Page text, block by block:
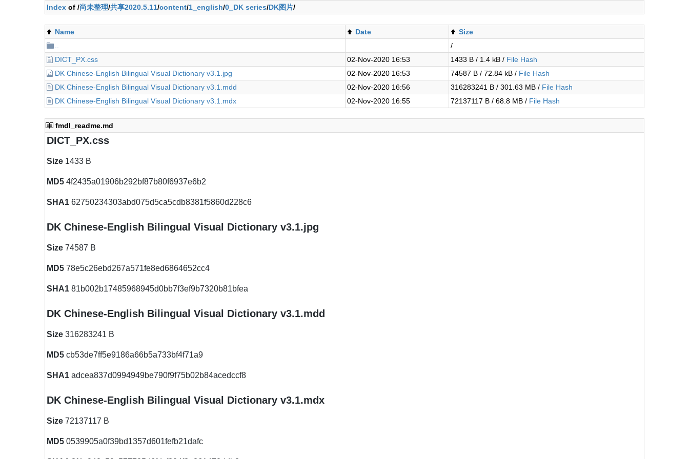
Index of /尚未整理/共享2020.5.11/content/1_english/0_DK series/DK图片/
Name Date
Size
/
DICT_PX.css
02-Nov-2020 16:53 1433 B / 1.4 kB / File Hash
DK Chinese-English Bilingual Visual Dictionary v3.1.jpg
02-Nov-2020 16:53 74587 B / 72.84 kB / File Hash
DK Chinese-English Bilingual Visual Dictionary v3.1.mdd
02-Nov-2020 16:56 316283241 B / 301.63 MB / File Hash
DK Chinese-English Bilingual Visual Dictionary v3.1.mdx
02-Nov-2020 16:55 72137117 B / 68.8 MB / File Hash
fmdl_readme.md
DICT_PX.css
Size 1433 B
MD5 4f2435a01906b292bf87b80f6937e6b2
SHA1 62750234303abd075d5ca5cdb8381f5860d228c6
DK Chinese-English Bilingual Visual Dictionary v3.1.jpg
Size 74587 B
MD5 78e5c26ebd267a571fe8ed6864652cc4
SHA1 81b002b17485968945d0bb7f3ef9b7320b81bfea
DK Chinese-English Bilingual Visual Dictionary v3.1.mdd
Size 316283241 B
MD5 cb53de7ff5e9186a66b5a733bf4f71a9
SHA1 adcea837d0994949be790f9f75b02b84acedccf8
DK Chinese-English Bilingual Visual Dictionary v3.1.mdx
Size 72137117 B
MD5 0539905a0f39bd1357d601fefb21dafc